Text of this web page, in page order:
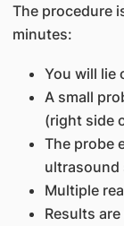
The procedure
minutes:
You will lie
A small
(right side
The probe
ultrasound
Multiple
Results